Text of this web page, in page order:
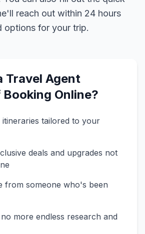
reach out within 24 hours
options for your trip.
Travel Agent
Online?
itineraries tailored to your
deals and upgrades not
from someone who's been
more endless research and